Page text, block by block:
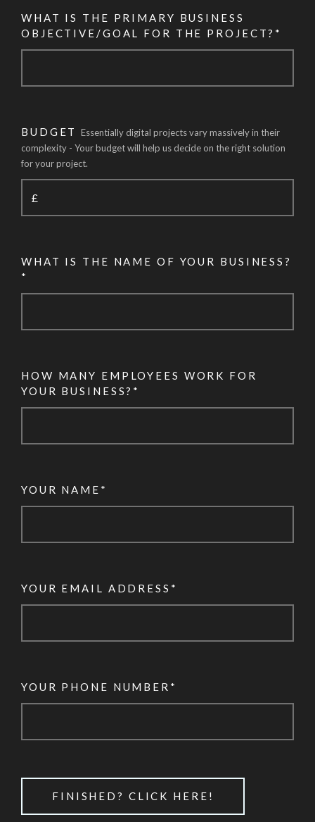
WHAT IS THE PRIMARY BUSINESS
OBJECTIVE/GOAL FOR THE PROJECT?*
BUDGETEssentially digital projects vary massively in their
complexity - Your budget will help us decide on the right solution
for your project.
WHAT IS THE NAME OF YOUR BUSINESS?
*
HOW MANY EMPLOYEES WORK FOR
YOUR BUSINESS?*
YOUR NAME*
YOUR EMAIL ADDRESS*
YOUR PHONE NUMBER*